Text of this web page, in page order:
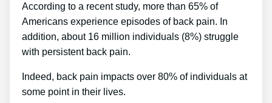
According to a recent study, more than 65% of
Americans experience episodes of back pain. In
addition, about 16 million individuals (8%) struggle
with persistent back pain.
Indeed, back pain impacts over 80% of individuals at
some point in their lives.